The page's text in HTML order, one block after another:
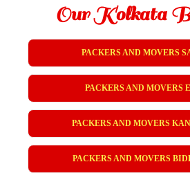
Our Kolkata
PACKERS AND MOVERS
PACKERS AND MOVERS
PACKERS AND MOVERS
PACKERS AND MOVERS